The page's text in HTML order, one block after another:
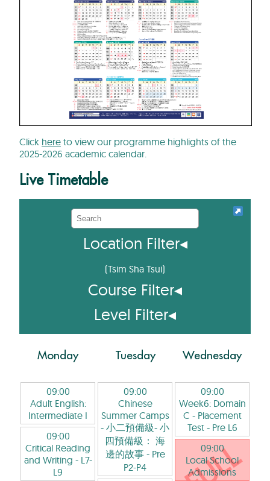
Click here to view our programme highlights of the
2025-2026 academic calendar.
Live Timetable
Location Filter◂
(Tsim Sha Tsui)
Course Filter◂
Level Filter◂
Monday
09:00
Adult English:
Intermediate I
09:00
Critical Reading
and Writing - L7-
L9
Tuesday
09:00
Chinese
Summer Camps
- 小二預備級- 小
四預備級： 海
邊的故事- Pre
P2-P4
Wednesday
09:00
Week6: Domain
C - Placement
Test- Pre L6
09:00
Local School
Admissions